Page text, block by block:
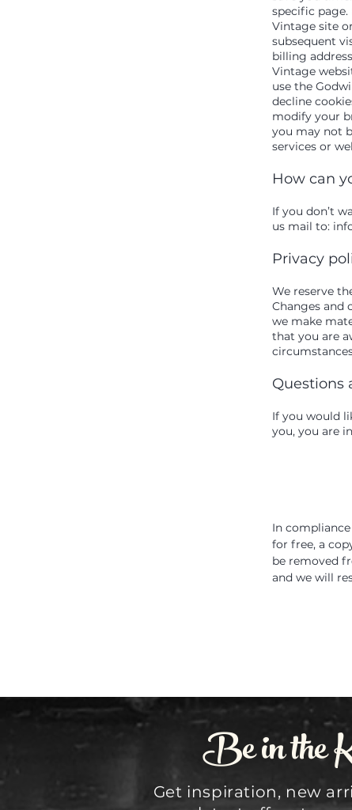
specific
Vintage site
subsequent
billing
Vintage
use the
decline
modify your
you may not
services or
How can
If you don’t
us mail to:
Privacy
We reserve
Changes and
we make
that you are
Questions
If you would
you, you are
In
for free, a
be removed
and we will
Be in the
Get inspiration, new